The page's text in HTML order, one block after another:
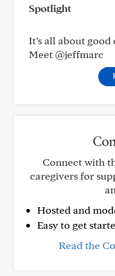
Spotlight
It’s all about
Meet @jeffmarc
Connect with
caregivers for
Hosted and
Easy to get
Read the